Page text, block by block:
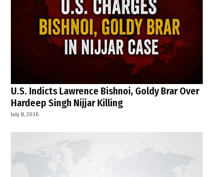
U.S. Indicts Lawrence Bishnoi, Goldy Brar Over
Hardeep Singh Nijjar Killing
July 8, 2026